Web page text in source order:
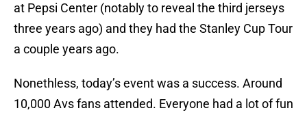
at Pepsi Center (notably to reveal the third jerseys
three years ago) and they had the Stanley Cup Tour
a couple years ago.
Nonethless, today’s event was a success. Around
10,000 Avs fans attended. Everyone had a lot of fun